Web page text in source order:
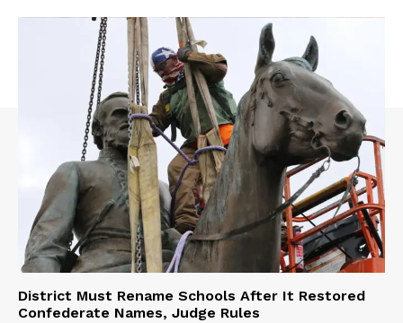
District Must Rename Schools After It Restored
Confederate Names, Judge Rules